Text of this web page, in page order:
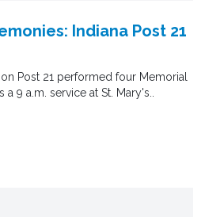
Indiana Post 21
Post 21 performed four Memorial
9 a.m. service at St. Mary's..